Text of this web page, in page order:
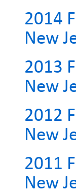
2014
New
2013
New
2012
New
2011
New